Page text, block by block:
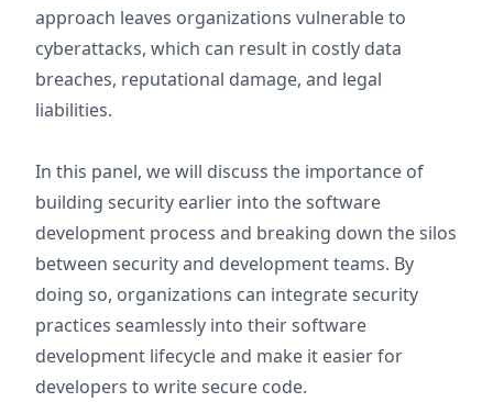
approach leaves organizations vulnerable to
cyberattacks, which can result in costly data
breaches, reputational damage, and legal
liabilities.
In this panel, we will discuss the importance of
building security earlier into the software
development process and breaking down the silos
between security and development teams. By
doing so, organizations can integrate security
practices seamlessly into their software
development lifecycle and make it easier for
developers to write secure code.